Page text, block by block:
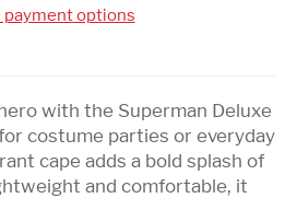
payment options
with the Superman Deluxe
costume parties or everyday
cape adds a bold splash of
and comfortable, it